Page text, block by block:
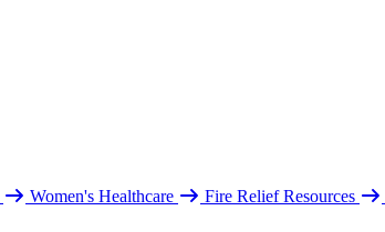
Women's Healthcare Fire Relief Resources